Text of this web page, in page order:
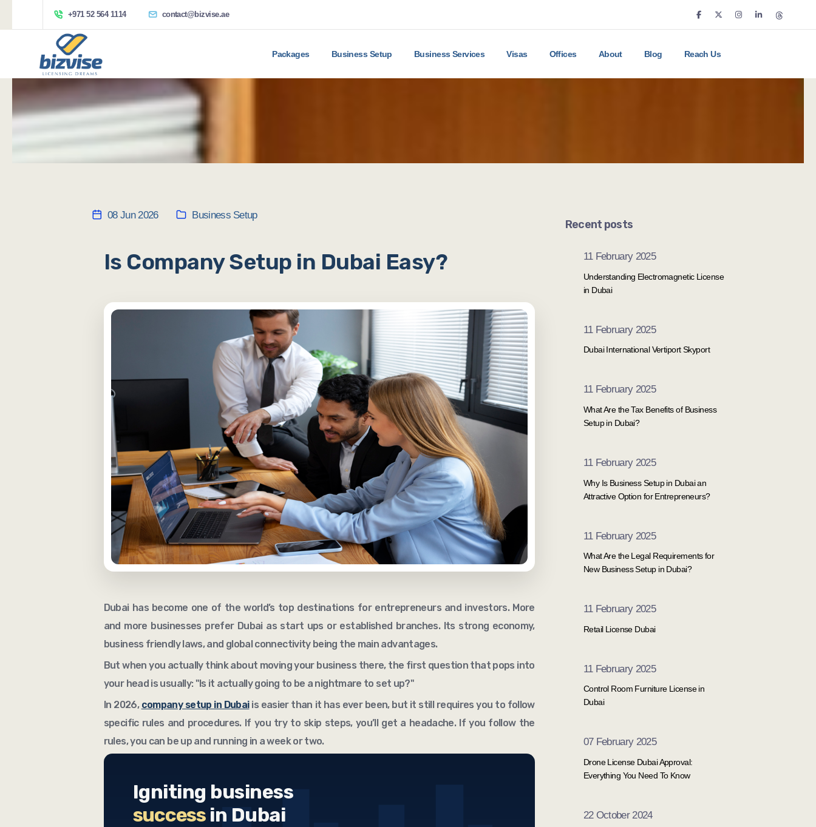
+971 52 564 1114 contact@bizvise.ae
Packages Business Setup Business Services Visas Offices About Blog Reach Us
08 Jun 2026 Business Setup
Is Company Setup in Dubai Easy?
Dubai has become one of the world’s top destinations for entrepreneurs and investors. More
and more businesses prefer Dubai as start ups or established branches. Its strong economy,
business friendly laws, and global connectivity being the main advantages.
But when you actually think about moving your business there, the first question that pops into
your head is usually: "Is it actually going to be a nightmare to set up?"
In 2026, company setup in Dubaiis easier than it has ever been, but it still requires you to follow
specific rules and procedures. If you try to skip steps, you’ll get a headache. If you follow the
rules, you can be up and running in a week or two.
Igniting business
successin Dubai
Recent posts
11 February 2025
Understanding Electromagnetic License
in Dubai
11 February 2025
Dubai International Vertiport Skyport
11 February 2025
What Are the Tax Benefits of Business
Setup in Dubai?
11 February 2025
Why Is Business Setup in Dubai an
Attractive Option for Entrepreneurs?
11 February 2025
What Are the Legal Requirements for
New Business Setup in Dubai?
11 February 2025
Retail License Dubai
11 February 2025
Control Room Furniture License in
Dubai
07 February 2025
Drone License Dubai Approval:
Everything You Need To Know
22 October 2024